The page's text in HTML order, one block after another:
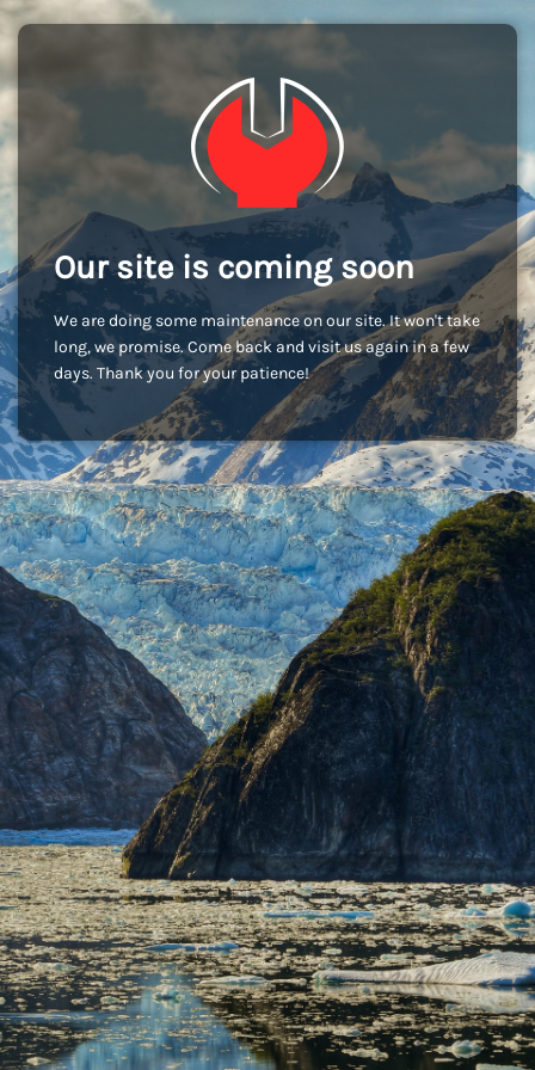
Our site is coming soon
We are doing some maintenance on our site. It won't take
long, we promise. Come back and visit us again in a few
days. Thank you for your patience!